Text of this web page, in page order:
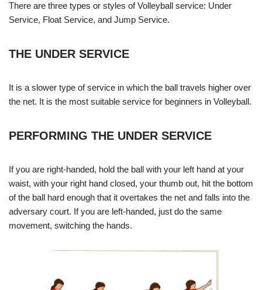
There are three types or styles of Volleyball service: Under
Service, Float Service, and Jump Service.
THE UNDER SERVICE
It is a slower type of service in which the ball travels higher over
the net. It is the most suitable service for beginners in Volleyball.
PERFORMING THE UNDER SERVICE
If you are right-handed, hold the ball with your left hand at your
waist, with your right hand closed, your thumb out, hit the bottom
of the ball hard enough that it overtakes the net and falls into the
adversary court. If you are left-handed, just do the same
movement, switching the hands.